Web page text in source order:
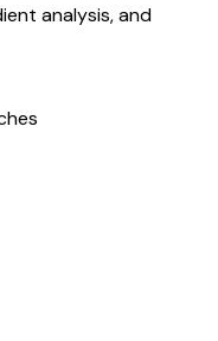
analysis, and